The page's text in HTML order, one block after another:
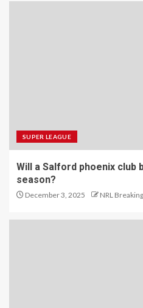
SUPER LEAGUE
Will a Salford phoenix club
season?
December 3, 2025 NRL